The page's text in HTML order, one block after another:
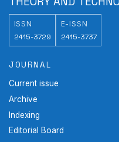
ISSN
2415-3729
E-ISSN
2415-3737
JOURNAL
Current issue
Archive
Indexing
Editorial Board